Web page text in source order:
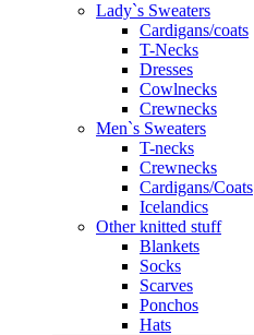
Lady`s Sweaters
Cardigans/coats
T-Necks
Dresses
Cowlnecks
Crewnecks
Men`s Sweaters
T-necks
Crewnecks
Cardigans/Coats
Icelandics
Other knitted stuff
Blankets
Socks
Scarves
Ponchos
Hats